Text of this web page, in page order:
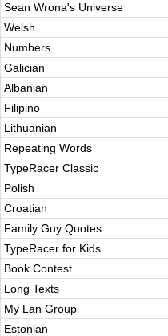
Sean Wrona's Universe
Welsh
Numbers
Galician
Albanian
Filipino
Lithuanian
Repeating Words
TypeRacer Classic
Polish
Croatian
Family Guy Quotes
TypeRacer for Kids
Book Contest
Long Texts
My Lan Group
Estonian